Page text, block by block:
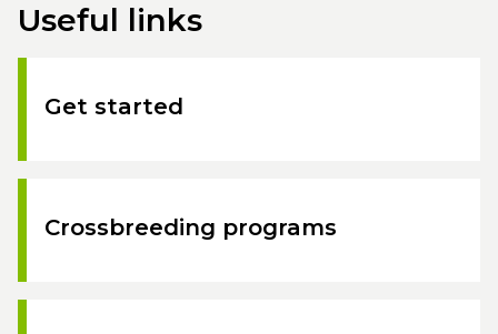
Useful links
Get started
Crossbreeding programs